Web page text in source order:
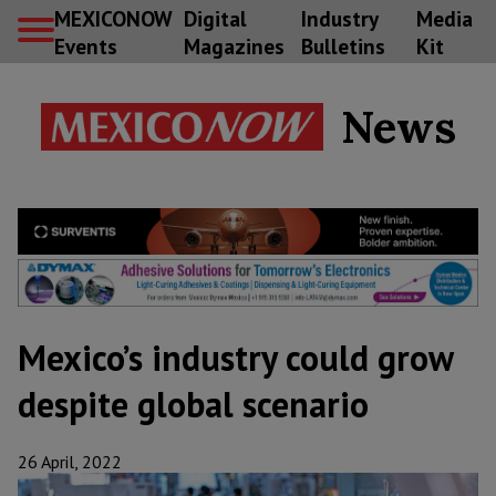
MEXICONOW
Events
Digital
Magazines
Industry
Bulletins
Media
Kit
News
Mexico’s industry could grow
despite global scenario
26 April, 2022